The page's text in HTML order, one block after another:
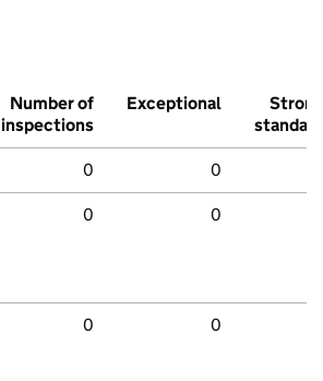
Number of
inspections
Exceptional
Strong
standard
0 0
0 0
0 0